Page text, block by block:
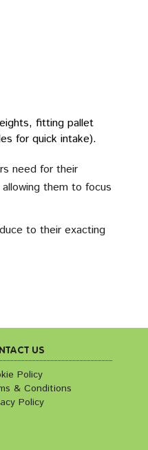
fitting pallet
for quick intake).
need for their
them to focus
to their exacting
US
Policy
& Conditions
Policy